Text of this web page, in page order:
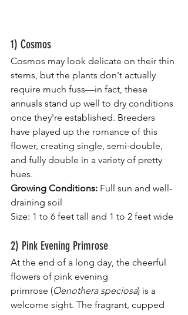
1) Cosmos
Cosmos may look delicate on their thin
stems, but the plants don't actually
require much fuss—in fact, these
annuals stand up well to dry conditions
once they're established. Breeders
have played up the romance of this
flower, creating single, semi-double,
and fully double in a variety of pretty
hues.
Growing Conditions: Full sun and well-
draining soil
Size: 1 to 6 feet tall and 1 to 2 feet wide
2) Pink Evening Primrose
At the end of a long day, the cheerful
flowers of pink evening
primrose (Oenothera speciosa) is a
welcome sight. The fragrant, cupped